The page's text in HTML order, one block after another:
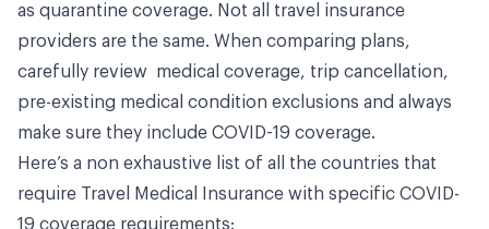
as quarantine coverage. Not all travel insurance
providers are the same. When comparing plans,
carefully review medical coverage, trip cancellation,
pre-existing medical condition exclusions and always
make sure they include COVID-19 coverage.
Here’s a non exhaustive list of all the countries that
require Travel Medical Insurance with specific COVID-
19 coverage requirements: